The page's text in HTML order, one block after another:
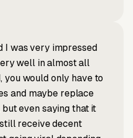
I was very impressed
well in almost all
you would only have to
and maybe replace
even saying that it
receive decent